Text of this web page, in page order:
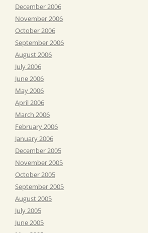
December 2006
November 2006
October 2006
September 2006
August 2006
July 2006
June 2006
May 2006
April 2006
March 2006
February 2006
January 2006
December 2005
November 2005
October 2005
September 2005
August 2005
July 2005
June 2005